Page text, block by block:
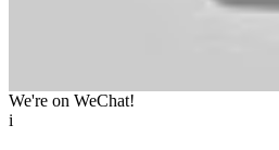
We're on WeChat!
i